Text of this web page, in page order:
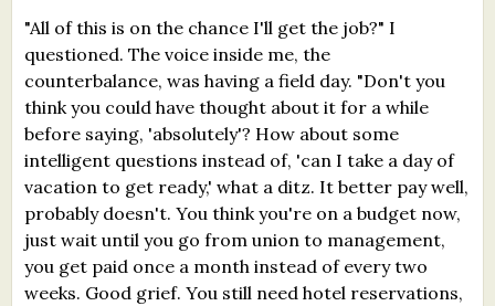
"All of this is on the chance I'll get the job?" I
questioned. The voice inside me, the
counterbalance, was having a field day. "Don't you
think you could have thought about it for a while
before saying, 'absolutely'? How about some
intelligent questions instead of, 'can I take a day of
vacation to get ready,' what a ditz. It better pay well,
probably doesn't. You think you're on a budget now,
just wait until you go from union to management,
you get paid once a month instead of every two
weeks. Good grief. You still need hotel reservations,